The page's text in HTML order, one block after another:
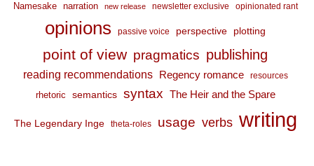
Namesake narration new release newsletter exclusive opinionated rant
opinions passive voice perspective plotting
point of view pragmatics publishing
reading recommendations Regency romance resources
rhetoric semantics syntax The Heir and the Spare
The Legendary Inge theta-roles usage verbs writing